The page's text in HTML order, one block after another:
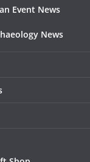
Event News
News